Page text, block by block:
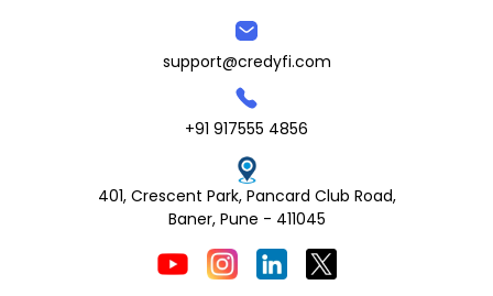
support@credyfi.com
+91 917555 4856
401, Crescent Park, Pancard Club Road,
Baner, Pune - 411045